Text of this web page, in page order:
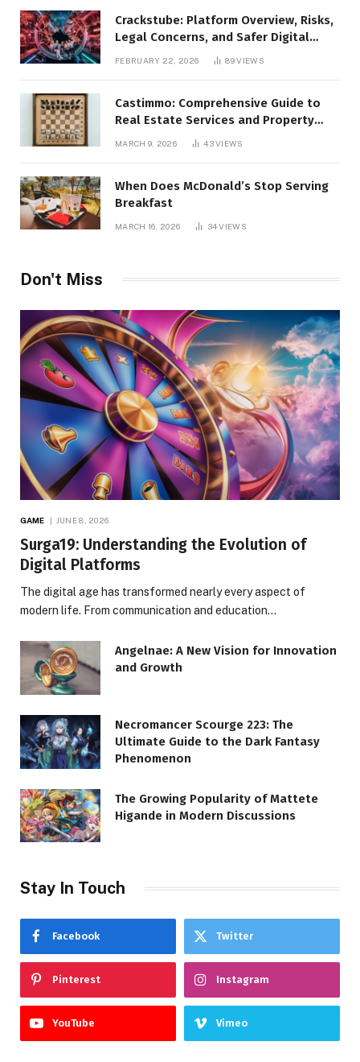
Crackstube: Platform Overview, Risks,
Legal Concerns, and Safer Digital
FEBRUARY 22, 2026 89VIEWS
Castimmo: Comprehensive Guide to
Real Estate Services and Property
MARCH 9, 2026 43VIEWS
When Does McDonald’s Stop Serving
Breakfast
MARCH 16, 2026 34VIEWS
Don't Miss
GAME JUNE 8, 2026
Surga19: Understanding the Evolution of
Digital Platforms
The digital age has transformed nearly every aspect of
modern life. From communication and education…
Angelnae: A New Vision for Innovation
and Growth
Necromancer Scourge 223: The
Ultimate Guide to the Dark Fantasy
Phenomenon
The Growing Popularity of Mattete
Higande in Modern Discussions
Stay In Touch
Facebook Twitter
Pinterest Instagram
YouTube Vimeo